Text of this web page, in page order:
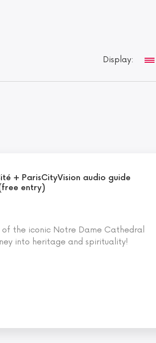
Display:
+ ParisCityVision audio guide
entry)
the iconic Notre Dame Cathedral
into heritage and spirituality!